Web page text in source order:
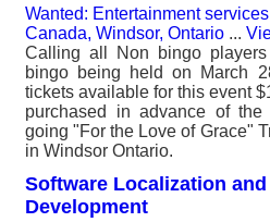
Wanted: Entertainment
Canada, Windsor, Ontario ...
Calling all Non bingo
bingo being held on March
tickets available for this event
purchased in advance of
going "For the Love of Grace"
in Windsor Ontario.
Software Localization
Development